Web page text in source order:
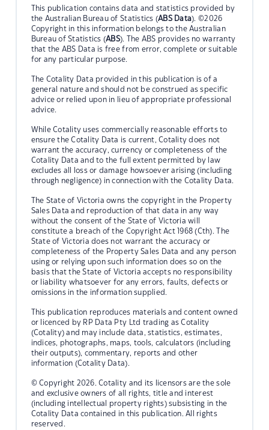
This publication contains data and statistics provided by
the Australian Bureau of Statistics (ABS Data). ©2026
Copyright in this information belongs to the Australian
Bureau of Statistics (ABS). The ABS provides no warranty
that the ABS Data is free from error, complete or suitable
for any particular purpose.
The Cotality Data provided in this publication is of a
general nature and should not be construed as specific
advice or relied upon in lieu of appropriate professional
advice.
While Cotality uses commercially reasonable efforts to
ensure the Cotality Data is current, Cotality does not
warrant the accuracy, currency or completeness of the
Cotality Data and to the full extent permitted by law
excludes all loss or damage howsoever arising (including
through negligence) in connection with the Cotality Data.
The State of Victoria owns the copyright in the Property
Sales Data and reproduction of that data in any way
without the consent of the State of Victoria will
constitute a breach of the Copyright Act 1968 (Cth). The
State of Victoria does not warrant the accuracy or
completeness of the Property Sales Data and any person
using or relying upon such information does so on the
basis that the State of Victoria accepts no responsibility
or liability whatsoever for any errors, faults, defects or
omissions in the information supplied.
This publication reproduces materials and content owned
or licenced by RP Data Pty Ltd trading as Cotality
(Cotality) and may include data, statistics, estimates,
indices, photographs, maps, tools, calculators (including
their outputs), commentary, reports and other
information (Cotality Data).
© Copyright 2026. Cotality and its licensors are the sole
and exclusive owners of all rights, title and interest
(including intellectual property rights) subsisting in the
Cotality Data contained in this publication. All rights
reserved.